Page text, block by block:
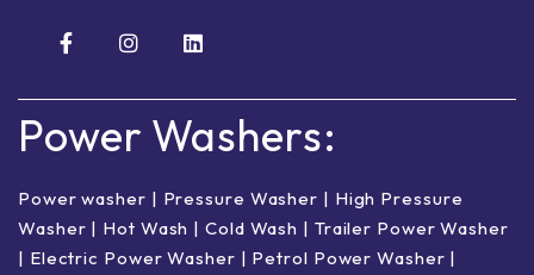
Power Washers:
Power washer | Pressure Washer | High Pressure
Washer | Hot Wash | Cold Wash | Trailer Power Washer
| Electric Power Washer | Petrol Power Washer |